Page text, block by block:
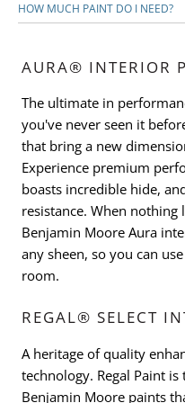
HOW MUCH PAINT DO I NEED?
AURA® INTERIOR
The ultimate in
you've never seen it
that bring a new
Experience premium
boasts incredible hide,
resistance. When nothing
Benjamin Moore Aura
any sheen, so you can
room.
REGAL® SELECT
A heritage of quality
technology. Regal Paint
Benjamin Moore paints